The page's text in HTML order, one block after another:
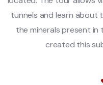
tunnels and learn about
the minerals present
created this